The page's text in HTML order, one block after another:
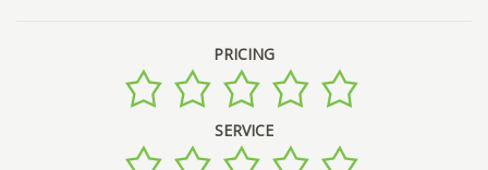
PRICING
SERVICE